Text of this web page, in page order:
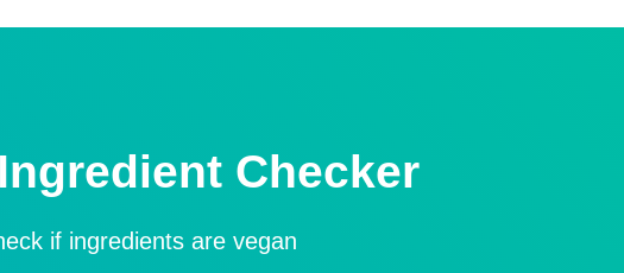
Checker
if ingredients are vegan